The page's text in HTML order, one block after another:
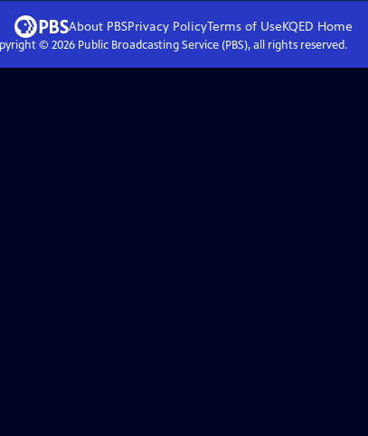
About PBSPrivacy PolicyTerms of UseKQED Home
© 2026Public Broadcasting Service (PBS), all rights reserved.